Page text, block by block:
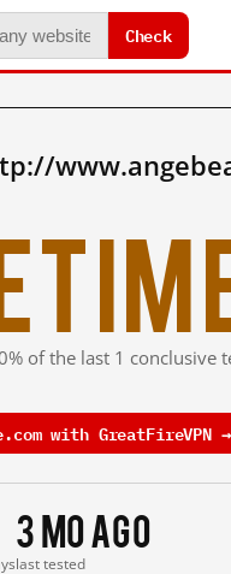
Check
of the last 1 conclusive
with GreatFireVPN →
3 mo ago
last tested